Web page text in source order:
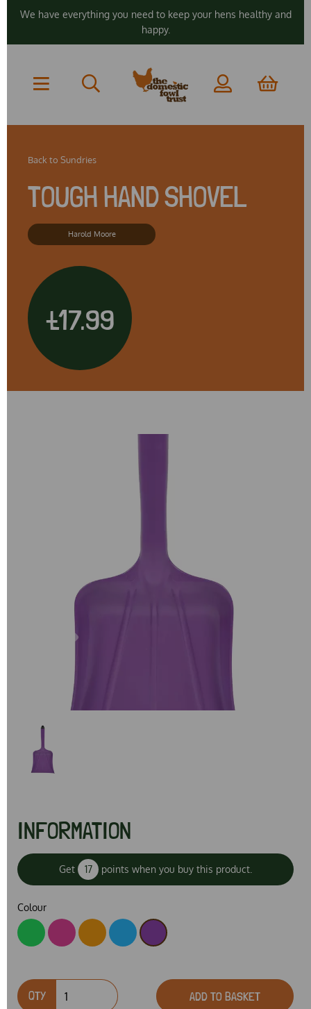
We have everything you need to keep your hens healthy and
happy.
Back to Sundries
TOUGH HAND SHOVEL
Harold Moore
£17.99
INFORMATION
Get 17 points when you buy this product.
Colour
QTY ADD TO BASKET